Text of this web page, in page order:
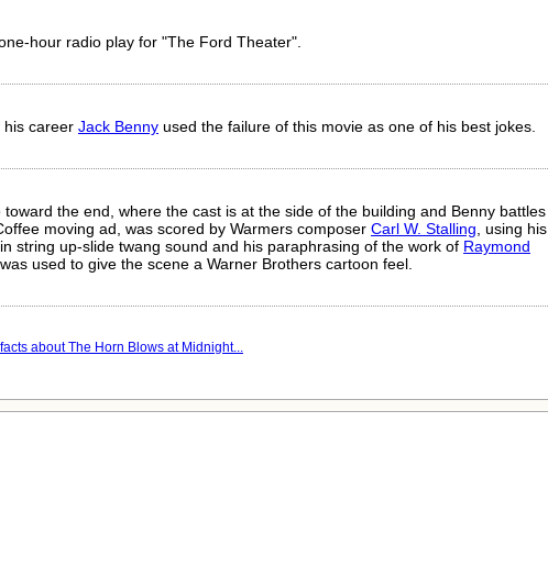
hour radio play for "The Ford Theater".
his career Jack Benny used the failure of this movie as one of his best jokes.
toward the end, where the cast is at the side of the building and Benny battles
moving ad, was scored by Warmers composer Carl W. Stalling , using his
string up-slide twang sound and his paraphrasing of the work of Raymond
was used to give the scene a Warner Brothers cartoon feel.
about The Horn Blows at Midnight...